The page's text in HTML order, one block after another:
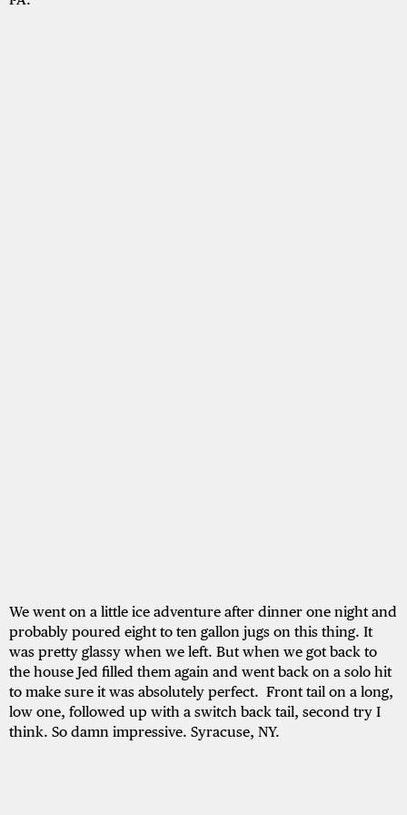
We went on a little ice adventure after dinner one night and
probably poured eight to ten gallon jugs on this thing. It
was pretty glassy when we left. But when we got back to
the house Jed filled them again and went back on a solo hit
to make sure it was absolutely perfect. Front tail on a long,
low one, followed up with a switch back tail, second try I
think. So damn impressive. Syracuse, NY.